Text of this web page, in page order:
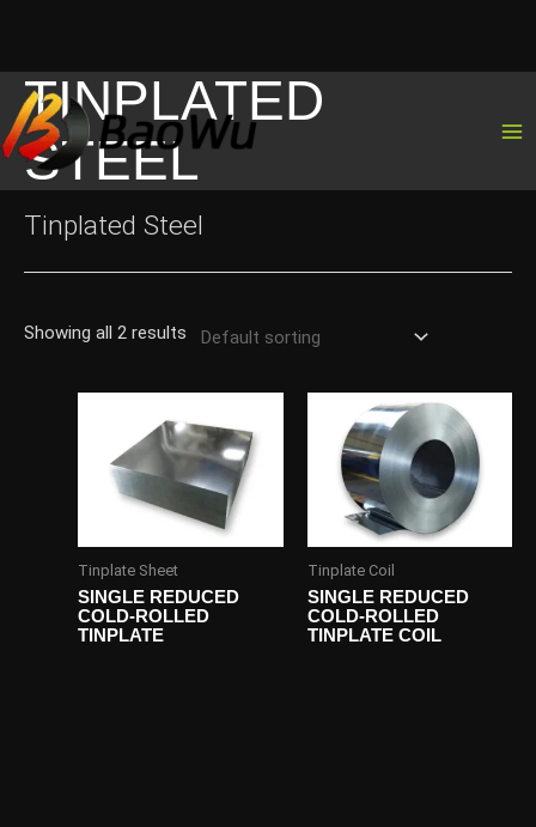
Skip
to
content
TINPLATED
STEEL
Tinplated Steel
Showing all 2 results
Tinplate Sheet
SINGLE REDUCED
COLD-ROLLED
TINPLATE
Tinplate Coil
SINGLE REDUCED
COLD-ROLLED
TINPLATE COIL